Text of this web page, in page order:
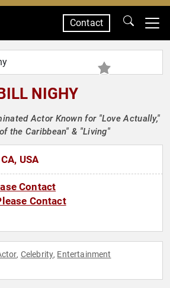
Contact
NIGHY
Actor Known for "Love Actually,"
the Caribbean" & "Living"
USA
Contact
Contact
, Celebrity, Entertainment